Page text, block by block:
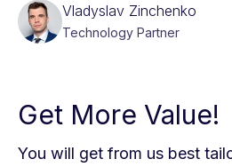
Vladyslav Zinchenko
Technology Partner
Get More Value!
You will get from us best